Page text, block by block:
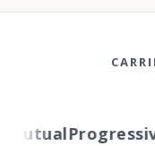
Progressive